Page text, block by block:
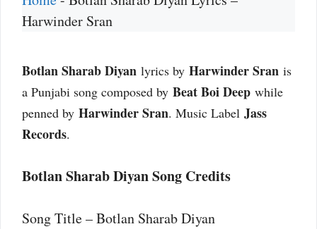
Harwinder Sran
Botlan Sharab Diyan lyrics by Harwinder Sran is
a Punjabi song composed by Beat Boi Deep while
penned by Harwinder Sran. Music Label Jass
Records.
Botlan Sharab Diyan Song Credits
Song Title – Botlan Sharab Diyan